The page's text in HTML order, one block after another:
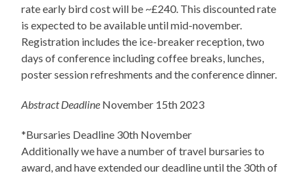
rate early bird cost will be ~£240. This discounted rate
is expected to be available until mid-november.
Registration includes the ice-breaker reception, two
days of conference including coffee breaks, lunches,
poster session refreshments and the conference dinner.
Abstract Deadline November 15th 2023
*Bursaries Deadline 30th November
Additionally we have a number of travel bursaries to
award, and have extended our deadline until the 30th of